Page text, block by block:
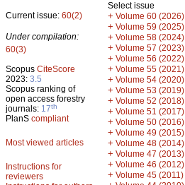
Current issue: 60(2)
Under compilation:
60(3)
Scopus CiteScore
2023: 3.5
Scopus ranking of
open access forestry
journals: 17th
PlanS compliant
Most viewed articles
Instructions for
reviewers
Select issue
+ Volume 60 (2026)
+ Volume 59 (2025)
+ Volume 58 (2024)
+ Volume 57 (2023)
+ Volume 56 (2022)
+ Volume 55 (2021)
+ Volume 54 (2020)
+ Volume 53 (2019)
+ Volume 52 (2018)
+ Volume 51 (2017)
+ Volume 50 (2016)
+ Volume 49 (2015)
+ Volume 48 (2014)
+ Volume 47 (2013)
+ Volume 46 (2012)
+ Volume 45 (2011)